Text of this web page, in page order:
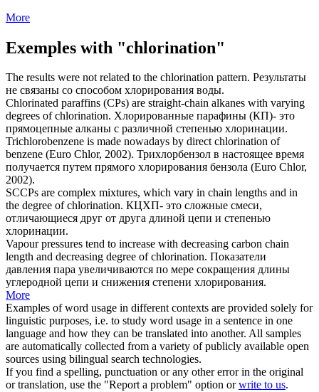
More
Exemples with "chlorination"
The results were not related to the chlorination pattern. Результаты
не связаны со способом хлорирования воды.
Chlorinated paraffins (CPs) are straight-chain alkanes with varying
degrees ofchlorination. Хлорированные парафины (КП)- это
прямоцепные алканы с различной степенью хлоринации.
Trichlorobenzene is made nowadays by directchlorination of
benzene (Euro Chlor, 2002). Трихлорбензол в настоящее время
получается путем прямого хлорирования бензола (Euro Chlor,
2002).
SCCPs are complex mixtures, which vary in chain lengths and in
the degree ofchlorination. КЦХП- это сложные смеси,
отличающиеся друг от друга длиной цепи и степенью
хлоринации.
Vapour pressures tend to increase with decreasing carbon chain
length and decreasing degree ofchlorination. Показатели
давления пара увеличиваются по мере сокращения длины
углеродной цепи и снижения степени хлорирования.
More
Examples of word usage in different contexts are provided solely for
linguistic purposes, i.e. to study word usage in a sentence in one
language and how they can be translated into another. All samples
are automatically collected from a variety of publicly available open
sources using bilingual search technologies.
If you find a spelling, punctuation or any other error in the original
or translation, use the "Report a problem" option orwrite to us.